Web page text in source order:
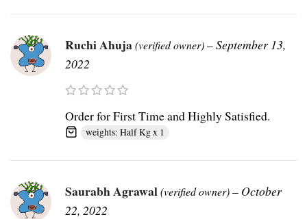
Ruchi Ahuja(verified owner)–September 13,
2022
Order for First Time and Highly Satisfied.
weights: Half Kg x 1
Saurabh Agrawal(verified owner)– October
22, 2022